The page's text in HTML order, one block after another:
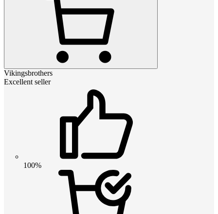
Vikingsbrothers
Excellent seller
100%